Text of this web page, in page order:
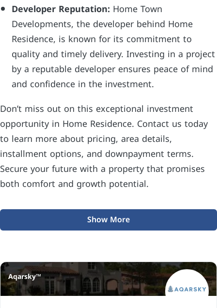
Developer Reputation: Home Town
Developments, the developer behind Home
Residence, is known for its commitment to
quality and timely delivery. Investing in a project
by a reputable developer ensures peace of mind
and confidence in the investment.
Don’t miss out on this exceptional investment
opportunity in Home Residence. Contact us today
to learn more about pricing, area details,
installment options, and downpayment terms.
Secure your future with a property that promises
both comfort and growth potential.
Show More
Aqarsky™